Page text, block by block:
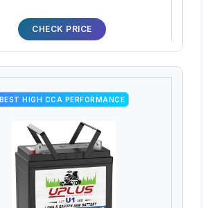
CHECK PRICE
BEST HIGH CCA PERFORMANCE